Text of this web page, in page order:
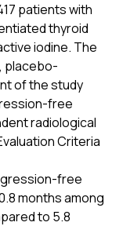
patients with
thyroid
iodine. The
placebo-
of the study
free
radiological
Criteria
free
months among
to 5.8